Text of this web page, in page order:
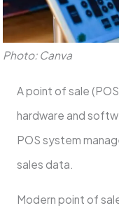
Photo: Canva
A point of sale
hardware and
POS system
sales data.
Modern point of